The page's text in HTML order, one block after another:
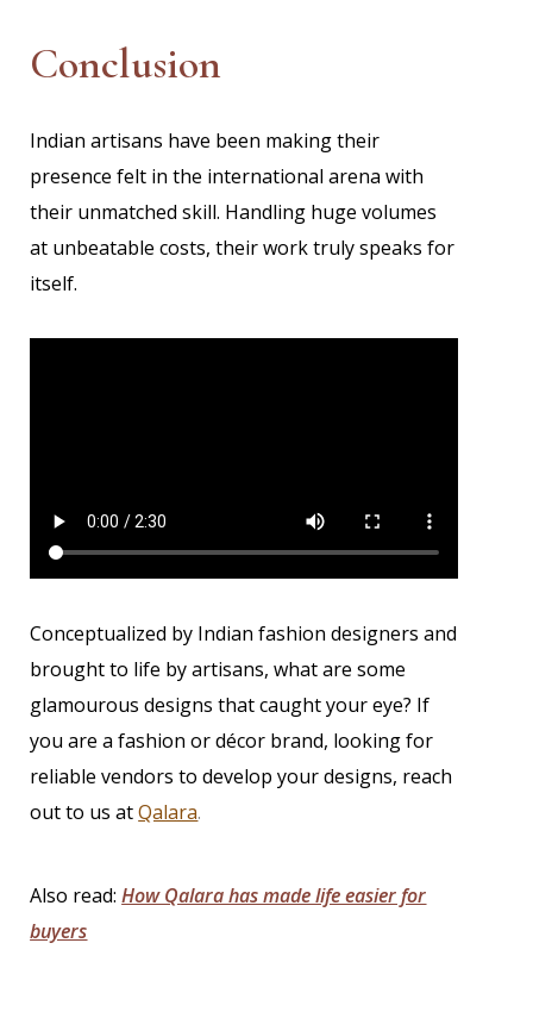
Conclusion
Indian artisans have been making their
presence felt in the international arena with
their unmatched skill. Handling huge volumes
at unbeatable costs, their work truly speaks for
itself.
Conceptualized by Indian fashion designers and
brought to life by artisans, what are some
glamourous designs that caught your eye? If
you are a fashion or décor brand, looking for
reliable vendors to develop your designs, reach
out to us atQalara.
Also read:How Qalara has made life easier for
buyers